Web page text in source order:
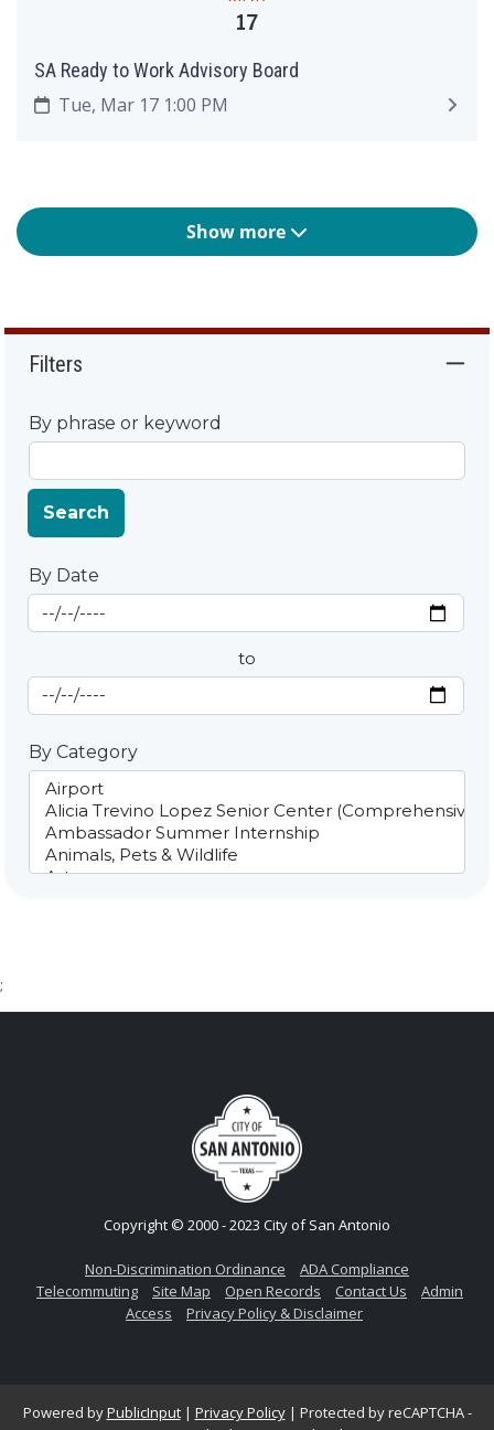
17
SA Ready to Work Advisory Board
Tue, Mar 17 1:00 PM
Show more
Filters
By phrase or keyword
Search
By Date
By Date
Start Date
to
End Date
By Category
;
Copyright © 2000 - 2023 City of San Antonio
Non-Discrimination Ordinance
ADA Compliance
Telecommuting
Site Map Open Records Contact Us
Admin
Access
Privacy Policy & Disclaimer
Powered byPublicInput| Privacy Policy| Protected by reCAPTCHA -